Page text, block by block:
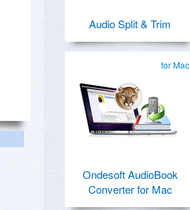
Audio Split & Trim
for Mac
Ondesoft AudioBook
Converter for Mac